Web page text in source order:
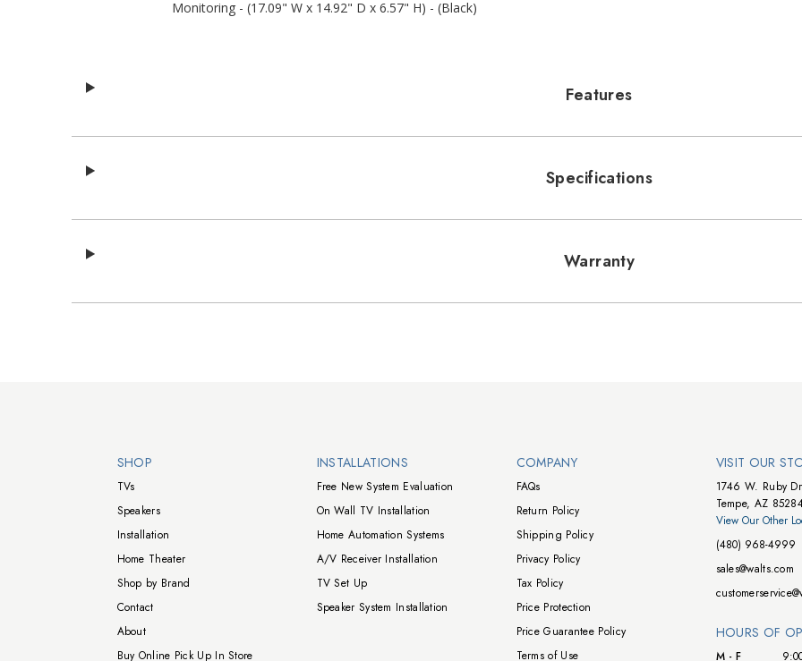
Monitoring - (17.09" W x 14.92" D x 6.57" H) - (Black)
Features
Specifications
Warranty
Walts TV Footer
SHOP
TVs
Speakers
Installation
Home Theater
Shop by Brand
Contact
About
Buy Online Pick Up In Store
INSTALLATIONS
Free New System Evaluation
On Wall TV Installation
Home Automation Systems
A/V Receiver Installation
TV Set Up
Speaker System Installation
COMPANY
FAQs
Return Policy
Shipping Policy
Privacy Policy
Tax Policy
Price Protection
Price Guarantee Policy
Terms of Use
VISIT OUR
1746 W. Ruby
Tempe, AZ
View Our Other
(480) 968-4999
sales@walts.com
HOURS OF
M - F